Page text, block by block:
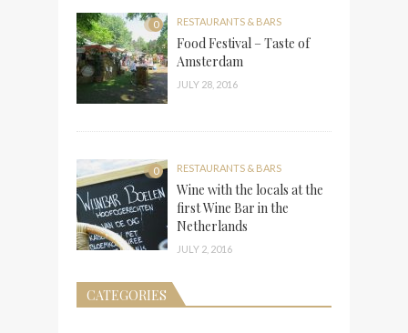
0 RESTAURANTS & BARS
Food Festival – Taste of
Amsterdam
JULY 28, 2016
0 RESTAURANTS & BARS
Wine with the locals at the
first Wine Bar in the
Netherlands
JULY 2, 2016
CATEGORIES